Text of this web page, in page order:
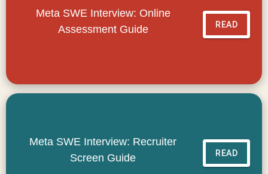
Meta SWE Interview: Online
Assessment Guide
READ
Meta SWE Interview: Recruiter
Screen Guide
READ